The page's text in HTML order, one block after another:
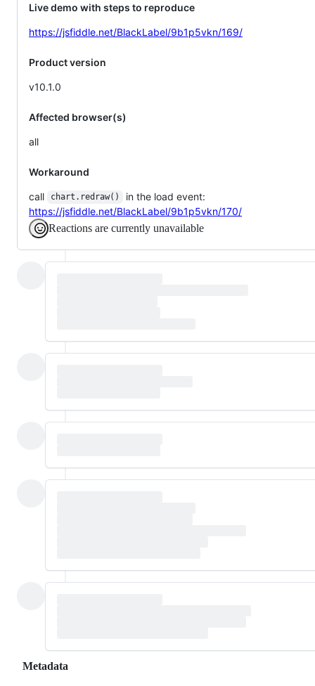
Live demo with steps to reproduce
https://jsfiddle.net/BlackLabel/9b1p5vkn/169/
Product version
v10.1.0
Affected browser(s)
all
Workaround
call chart.redraw()
in the load event:
https://jsfiddle.net/BlackLabel/9b1p5vkn/170/
Reactions are currently unavailable
Metadata